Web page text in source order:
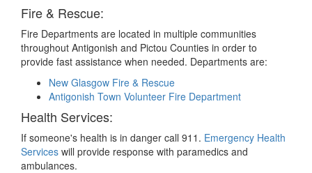
Fire & Rescue:
Fire Departments are located in multiple communities
throughout Antigonish and Pictou Counties in order to
provide fast assistance when needed. Departments are:
New Glasgow Fire & Rescue
Antigonish Town Volunteer Fire Department
Health Services:
If someone's health is in danger call 911. Emergency Health
Services will provide response with paramedics and
ambulances.